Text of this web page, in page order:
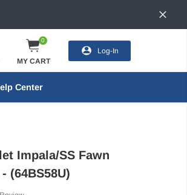
0
MY CART
Log-In
Center
Impala/SS Fawn
(64BS58U)